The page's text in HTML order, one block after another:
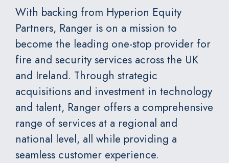
With backing from Hyperion Equity
Partners, Ranger is on a mission to
become the leading one-stop provider for
fire and security services across the UK
and Ireland. Through strategic
acquisitions and investment in technology
and talent, Ranger offers a comprehensive
range of services at a regional and
national level, all while providing a
seamless customer experience.